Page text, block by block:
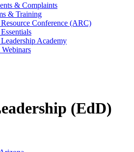
& Complaints
& Training
Conference (ARC)
Academy
(EdD)